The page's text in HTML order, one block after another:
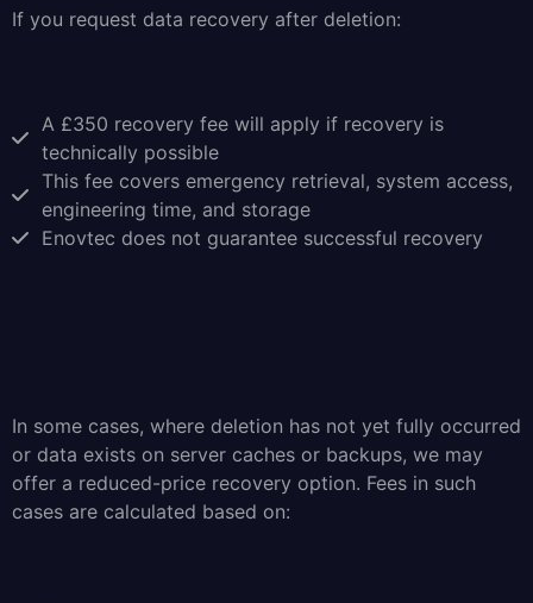
If you request data recovery after deletion:
A £350 recovery fee will apply if recovery is
technically possible
This fee covers emergency retrieval, system access,
engineering time, and storage
Enovtec does not guarantee successful recovery
In some cases, where deletion has not yet fully occurred
or data exists on server caches or backups, we may
offer a reduced-price recovery option. Fees in such
cases are calculated based on: